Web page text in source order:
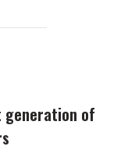
generation of